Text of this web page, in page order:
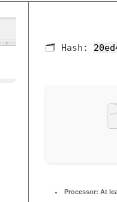
🗂 Hash:
Processor: At